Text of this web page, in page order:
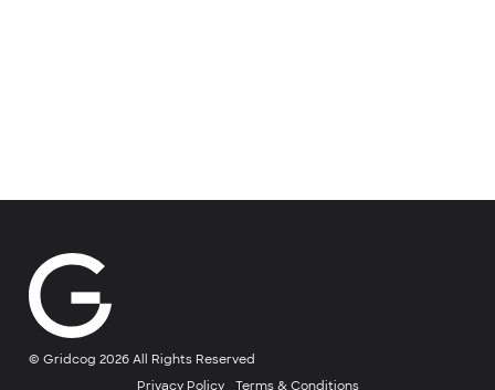
© Gridcog 2026 All Rights Reserved
Privacy Policy
Terms & Conditions